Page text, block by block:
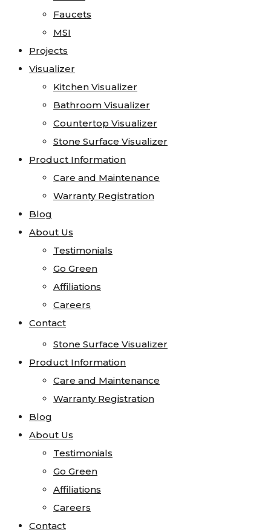
Faucets
MSI
Projects
Visualizer
Kitchen Visualizer
Bathroom Visualizer
Countertop Visualizer
Stone Surface Visualizer
Product Information
Care and Maintenance
Warranty Registration
Blog
About Us
Testimonials
Go Green
Affiliations
Careers
Contact
Faucets
MSI
Projects
Visualizer
Kitchen Visualizer
Bathroom Visualizer
Countertop Visualizer
Stone Surface Visualizer
Product Information
Care and Maintenance
Warranty Registration
Blog
About Us
Testimonials
Go Green
Affiliations
Careers
Contact
Marble
Onyx
Quartz
Quartzite
Soapstone
Cosentino
All Kitchen Sinks
All Vanity Sinks
Blanco
Karran
Kohler
MSI
Projects
Visualizer
Kitchen Visualizer
Bathroom Visualizer
Countertop Visualizer
Stone Surface Visualizer
Product Information
Care and Maintenance
Warranty Registration
Blog
About Us
Testimonials
Go Green
Affiliations
Careers
Contact